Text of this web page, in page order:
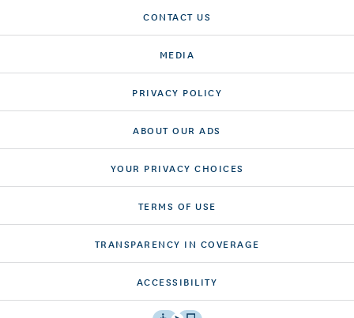
CONTACT US
MEDIA
PRIVACY POLICY
ABOUT OUR ADS
YOUR PRIVACY CHOICES
TERMS OF USE
TRANSPARENCY IN COVERAGE
ACCESSIBILITY